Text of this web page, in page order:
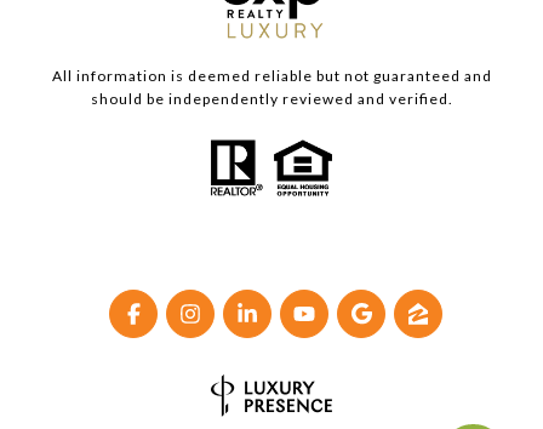
All information is deemed reliable but not guaranteed and
should be independently reviewed and verified.